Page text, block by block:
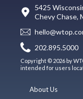
5425
Chevy Chase,
202.895.5000
Copyright © 2026 by
intended for users
About Us